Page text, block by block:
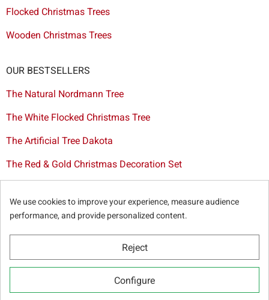
Flocked Christmas Trees
Wooden Christmas Trees
OUR BESTSELLERS
The Natural Nordmann Tree
The White Flocked Christmas Tree
The Artificial Tree Dakota
The Red & Gold Christmas Decoration Set
Christmas tree delivery in Brussels
© Sapins.be 2025 -General terms & conditions-Privacy
Cookie statement
We use cookies to improve your experience, measure audience
performance, and provide personalized content.
Reject
Configure